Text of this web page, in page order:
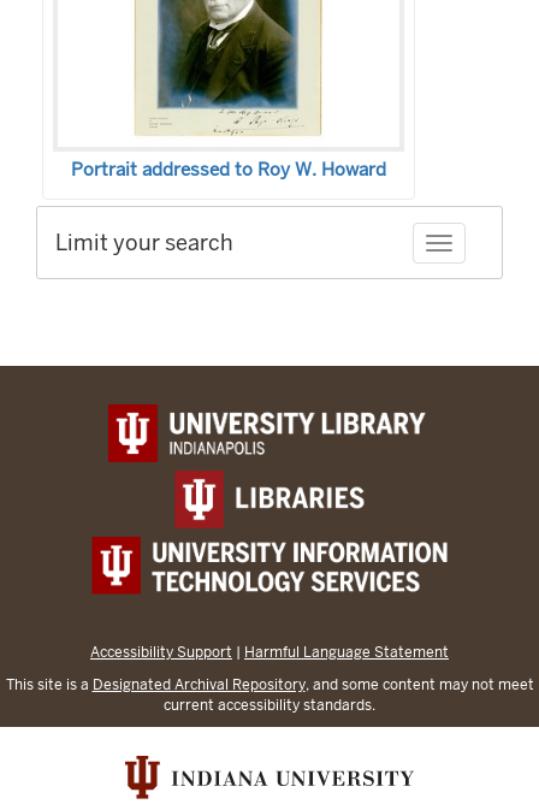
Portrait addressed to Roy W. Howard
Toggle
Limit your search
Accessibility Support | Harmful Language Statement
This site is a Designated Archival Repository, and some content may not meet
current accessibility standards.